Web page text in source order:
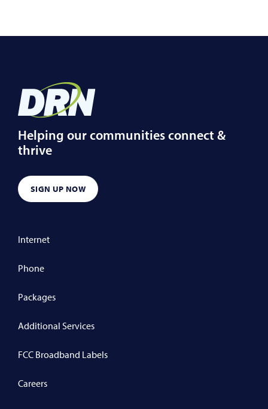
Helping our communities connect &
thrive
SIGN UP NOW
Internet
Phone
Packages
Additional Services
FCC Broadband Labels
Careers